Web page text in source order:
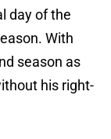
day of the
With
season as
his right-